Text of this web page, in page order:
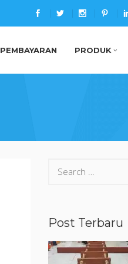
PEMBAYARAN PRODUK
Post Terbaru